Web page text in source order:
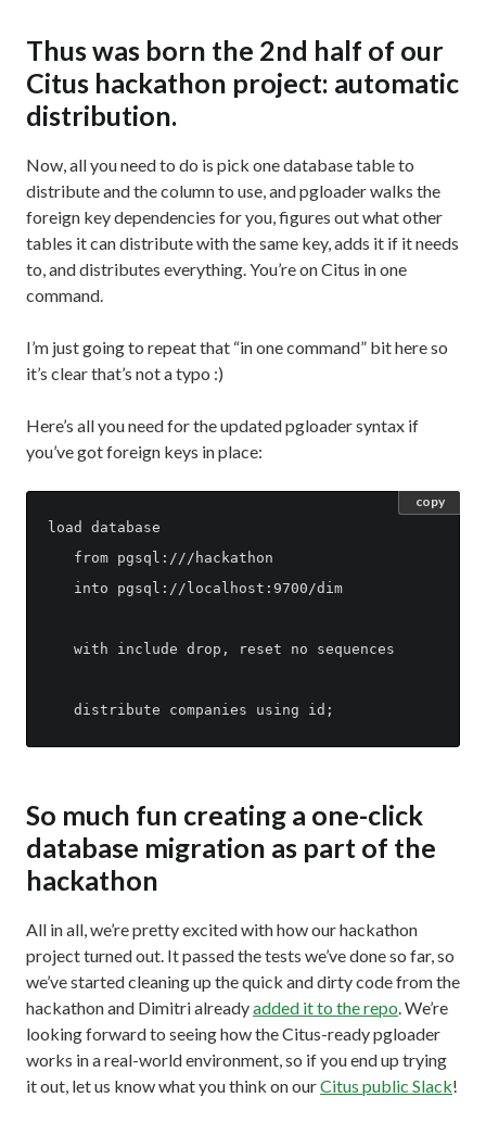
Thus was born the 2nd half of our
Citus hackathon project: automatic
distribution.
Now, all you need to do is pick one database table to
distribute and the column to use, and pgloader walks the
foreign key dependencies for you, figures out what other
tables it can distribute with the same key, adds it if it needs
to, and distributes everything. You’re on Citus in one
command.
I’m just going to repeat that “in one command” bit here so
it’s clear that’s not a typo :)
Here’s all you need for the updated pgloader syntax if
you’ve got foreign keys in place:
load database
   from pgsql:///hackathon
   into pgsql://localhost:9700/dim
   with include drop, reset no sequences
copy
So much fun creating a one-click
database migration as part of the
hackathon
All in all, we’re pretty excited with how our hackathon
project turned out. It passed the tests we’ve done so far, so
we’ve started cleaning up the quick and dirty code from the
hackathon and Dimitri alreadyadded it to the repo . We’re
looking forward to seeing how the Citus-ready pgloader
works in a real-world environment, so if you end up trying
it out, let us know what you think on ourCitus public Slack!